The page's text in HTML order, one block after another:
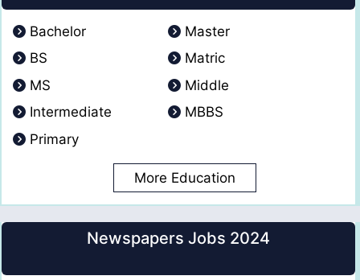
Bachelor
Master
BS
Matric
MS
Middle
Intermediate
MBBS
Primary
More Education
Newspapers Jobs 2024